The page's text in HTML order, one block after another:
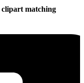
clipart matching